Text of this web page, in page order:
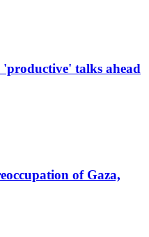
talks ahead
of Gaza,